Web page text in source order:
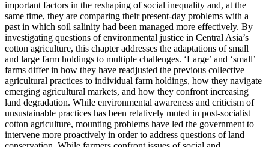
important factors in the reshaping of social inequality and, at the
same time, they are comparing their present-day problems with a
past in which soil salinity had been managed more effectively. By
investigating questions of environmental justice in Central Asia’s
cotton agriculture, this chapter addresses the adaptations of small
and large farm holdings to multiple challenges. ‘Large’ and ‘small’
farms differ in how they have readjusted the previous collective
agricultural practices to individual farm holdings, how they navigate
emerging agricultural markets, and how they confront increasing
land degradation. While environmental awareness and criticism of
unsustainable practices has been relatively muted in post-socialist
cotton agriculture, mounting problems have led the government to
intervene more proactively in order to address questions of land